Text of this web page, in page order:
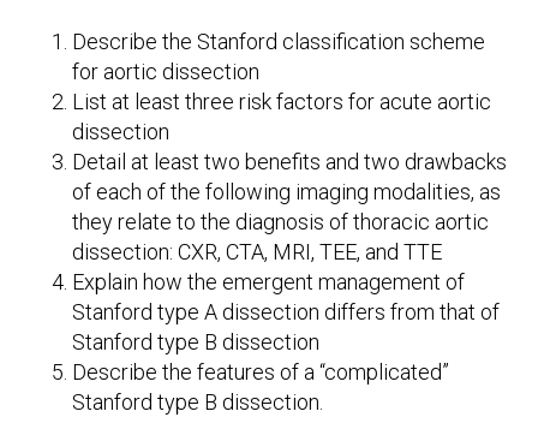
Describe the Stanford classification scheme
for aortic dissection
List at least three risk factors for acute aortic
dissection
Detail at least two benefits and two drawbacks
of each of the following imaging modalities, as
they relate to the diagnosis of thoracic aortic
dissection: CXR, CTA, MRI, TEE, and TTE
Explain how the emergent management of
Stanford type A dissection differs from that of
Stanford type B dissection
Describe the features of a “complicated”
Stanford type B dissection.